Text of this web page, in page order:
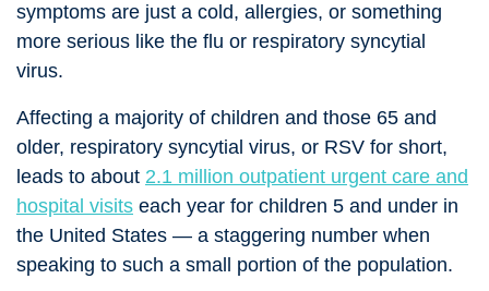
symptoms are just a cold, allergies, or something
more serious like the flu or respiratory syncytial
virus.
Affecting a majority of children and those 65 and
older, respiratory syncytial virus, or RSV for short,
leads to about 2.1 million outpatient urgent care and
hospital visits each year for children 5 and under in
the United States — a staggering number when
speaking to such a small portion of the population.